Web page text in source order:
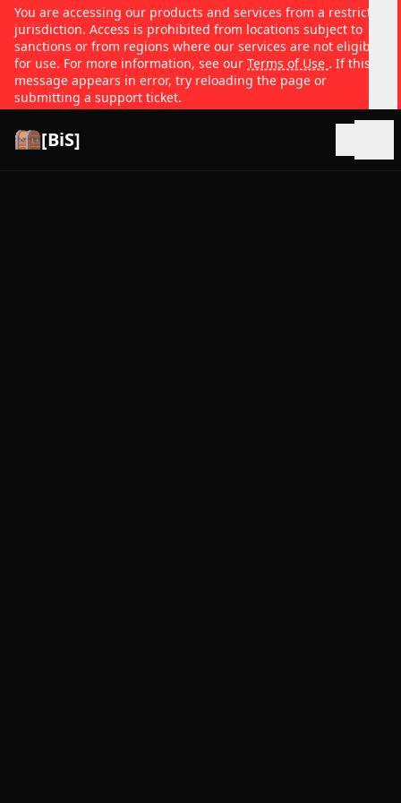
You are accessing our products and services from a restricted
jurisdiction. Access is prohibited from locations subject to
sanctions or from regions where our services are not eligible
for use. For more information, see our Terms of Use . If this
message appears in error, try reloading the page or
submitting a support ticket.
[BiS]